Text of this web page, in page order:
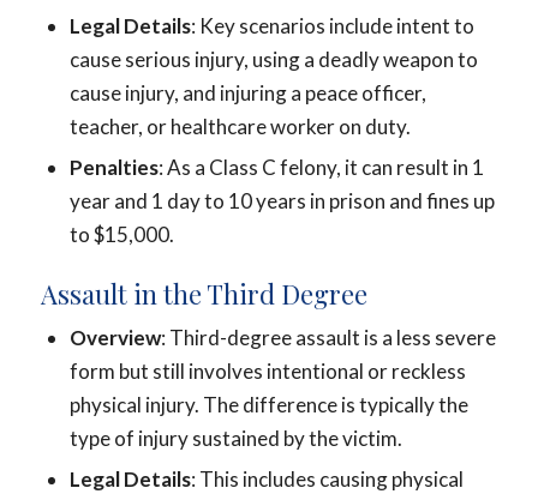
Legal Details: Key scenarios include intent to
cause serious injury, using a deadly weapon to
cause injury, and injuring a peace officer,
teacher, or healthcare worker on duty.
Penalties: As a Class C felony, it can result in 1
year and 1 day to 10 years in prison and fines up
to $15,000.
Assault in the Third Degree
Overview: Third-degree assault is a less severe
form but still involves intentional or reckless
physical injury. The difference is typically the
type of injury sustained by the victim.
Legal Details: This includes causing physical